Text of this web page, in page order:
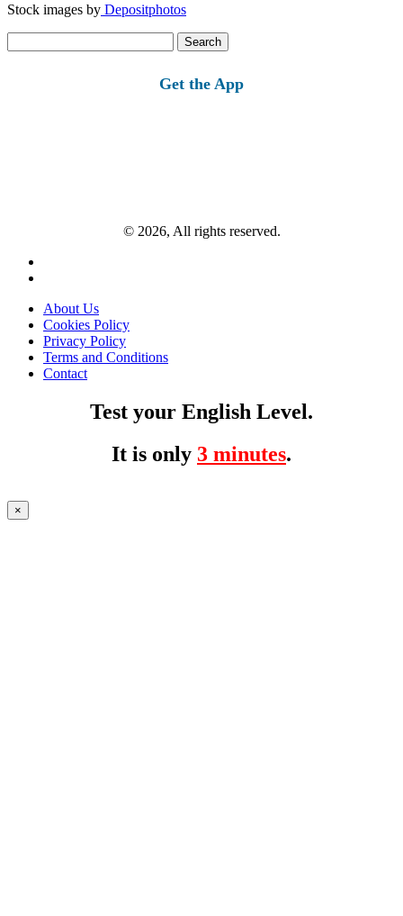
Stock images by Depositphotos
for:
Get the App
© 2026, All rights reserved.
About Us
Cookies Policy
Privacy Policy
Terms and Conditions
Contact
Test your English Level.
It is only 3 minutes.
×